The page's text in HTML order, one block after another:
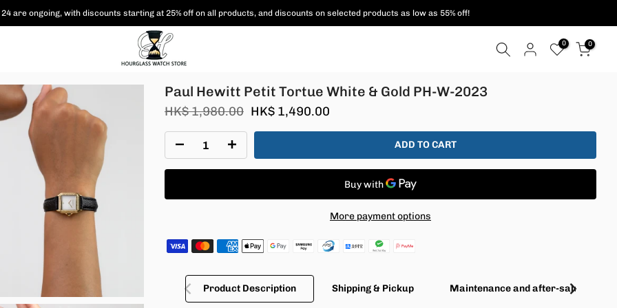
are ongoing, withdiscounts starting at 25% off on all products, and discounts on selected products as low as 55% off!
0 0
Paul Hewitt Petit Tortue White & Gold PH-W-2023
HK$ 1,980.00 HK$ 1,490.00
ADD TO CART
More payment options
Product Description Shipping & Pickup Maintenance and after-sales